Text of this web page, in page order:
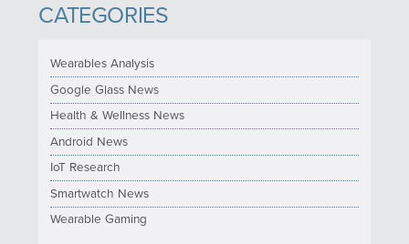
CATEGORIES
Wearables Analysis
Google Glass News
Health & Wellness News
Android News
IoT Research
Smartwatch News
Wearable Gaming